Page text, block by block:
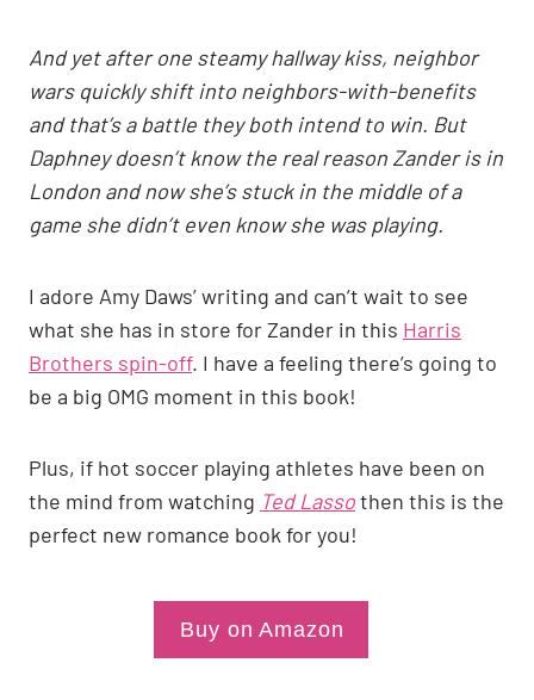
And yet after one steamy hallway kiss, neighbor
wars quickly shift into neighbors-with-benefits
and that’s a battle they both intend to win. But
Daphney doesn’t know the real reason Zander is in
London and now she’s stuck in the middle of a
game she didn’t even know she was playing.
I adore Amy Daws’ writing and can’t wait to see
what she has in store for Zander in this Harris
Brothers spin-off. I have a feeling there’s going to
be a big OMG moment in this book!
Plus, if hot soccer playing athletes have been on
the mind from watching Ted Lassothen this is the
perfect new romance book for you!
Buy on Amazon